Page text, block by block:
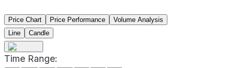
Price Chart Price Performance
Volume Analysis
Line
Candle
Time Range: